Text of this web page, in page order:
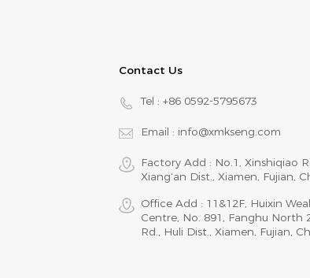
Contact Us
Tel : +86 0592-5795673
Email : info@xmkseng.com
Factory Add : No.1, Xinshiqiao
Xiang‘an Dist., Xiamen, Fujian,
Office Add : 11&12F, Huixin
Centre, No. 891, Fanghu North
Rd., Huli Dist., Xiamen, Fujian,